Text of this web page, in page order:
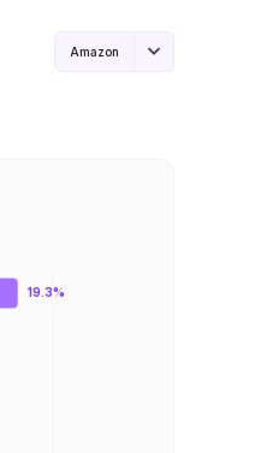
Amazon
19.3%